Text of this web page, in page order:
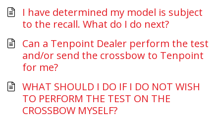
I have determined my model is subject
to the recall. What do I do next?
Can a Tenpoint Dealer perform the test
and/or send the crossbow to Tenpoint
for me?
WHAT SHOULD I DO IF I DO NOT WISH
TO PERFORM THE TEST ON THE
CROSSBOW MYSELF?